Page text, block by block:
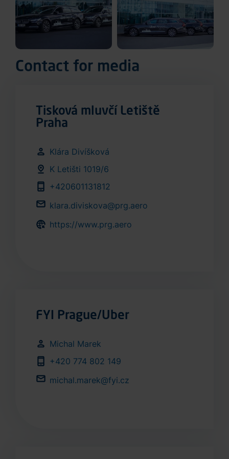
Contact for media
Tisková mluvčí Letiště
Praha
Klára Divíšková
K Letišti 1019/6
+420601131812
klara.diviskova@prg.aero
https://www.prg.aero
FYI Prague/Uber
Michal Marek
+420 774 802 149
michal.marek@fyi.cz